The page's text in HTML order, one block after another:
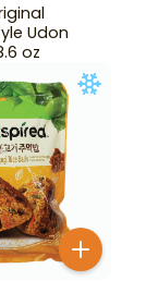
Udon
oz